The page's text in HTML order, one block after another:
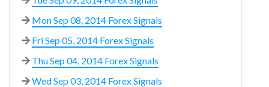
Mon Sep 08, 2014 Forex Signals
Fri Sep 05, 2014 Forex Signals
Thu Sep 04, 2014 Forex Signals
Wed Sep 03, 2014 Forex Signals